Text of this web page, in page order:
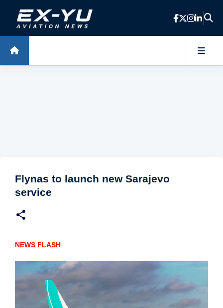
Skip to main content
Flynas to launch new Sarajevo
service
NEWS FLASH